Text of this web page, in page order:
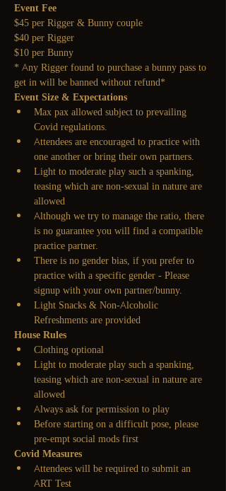
Event Fee
$45 per Rigger & Bunny couple
$40 per Rigger
$10 per Bunny
* Any Rigger found to purchase a bunny pass to
get in will be banned without refund*
Event Size & Expectations
Max pax allowed subject to prevailing
Covid regulations.
Attendees are encouraged to practice with
one another or bring their own partners.
Light to moderate play such a spanking,
teasing which are non-sexual in nature are
allowed
Although we try to manage the ratio, there
is no guarantee you will find a compatible
practice partner.
There is no gender bias, if you prefer to
practice with a specific gender - Please
signup with your own partner/bunny.
Light Snacks & Non-Alcoholic
Refreshments are provided
House Rules
Clothing optional
Light to moderate play such a spanking,
teasing which are non-sexual in nature are
allowed
Always ask for permission to play
Before starting on a difficult pose, please
pre-empt social mods first
Covid Measures
Attendees will be required to submit an
ART Test